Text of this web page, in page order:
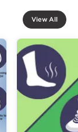
View All